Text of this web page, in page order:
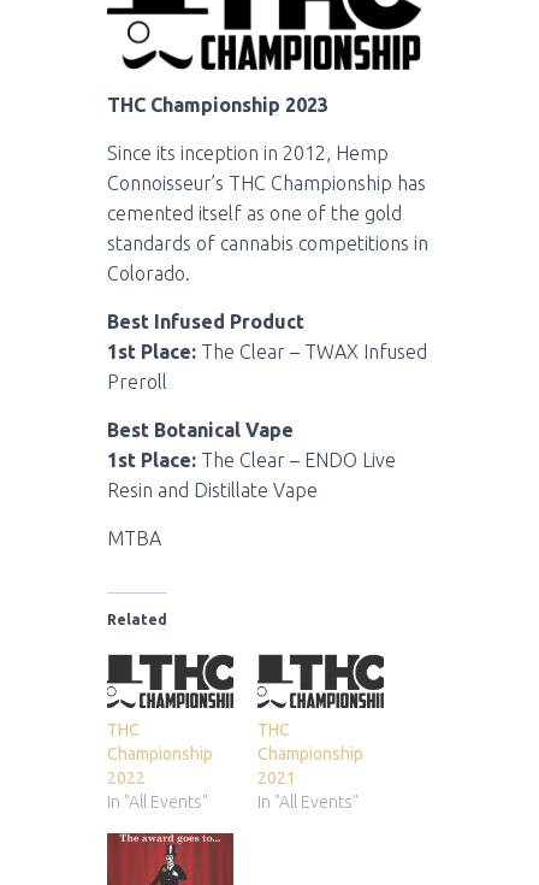
THC Championship 2023
Since its inception in 2012, Hemp
Connoisseur’s THC Championship has
cemented itself as one of the gold
standards of cannabis competitions in
Colorado.
Best Infused Product
1st Place: The Clear – TWAX Infused
Preroll
Best Botanical Vape
1st Place: The Clear – ENDO Live
Resin and Distillate Vape
MTBA
Related
THC
Championship
2022
In "All Events"
THC
Championship
2021
In "All Events"